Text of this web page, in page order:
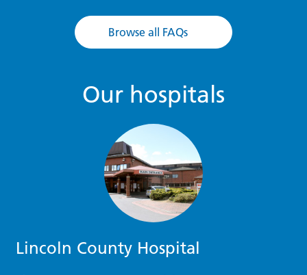
Browse all FAQs
Our hospitals
Lincoln County Hospital